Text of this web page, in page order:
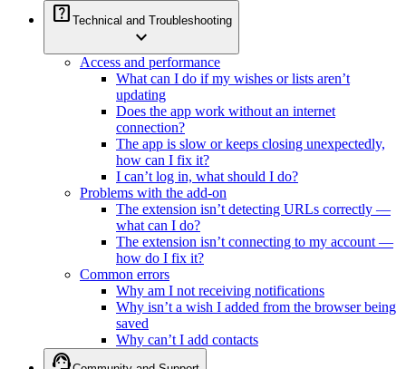
help_center Technical and Troubleshooting
expand_more
Access and performance
What can I do if my wishes or lists aren’t
updating
Does the app work without an internet
connection?
The app is slow or keeps closing unexpectedly,
how can I fix it?
I can’t log in, what should I do?
Problems with the add-on
The extension isn’t detecting URLs correctly —
what can I do?
The extension isn’t connecting to my account —
how do I fix it?
Common errors
Why am I not receiving notifications
Why isn’t a wish I added from the browser being
saved
Why can’t I add contacts
support_agent